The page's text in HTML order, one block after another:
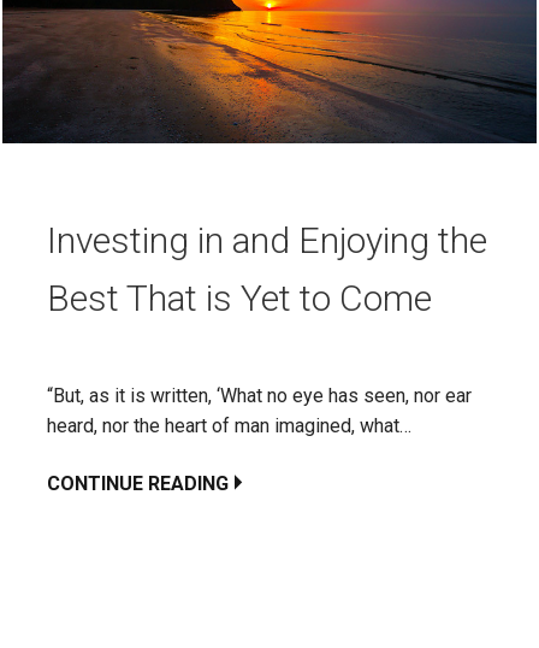
Investing in and Enjoying the
Best That is Yet to Come
“But, as it is written, ‘What no eye has seen, nor ear
heard, nor the heart of man imagined, what…
CONTINUE READING